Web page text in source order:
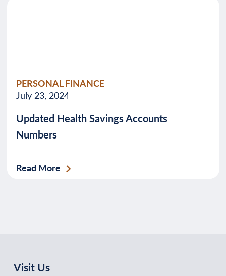
PERSONAL FINANCE
July 23, 2024
Updated Health Savings Accounts
Numbers
Read More
Visit Us